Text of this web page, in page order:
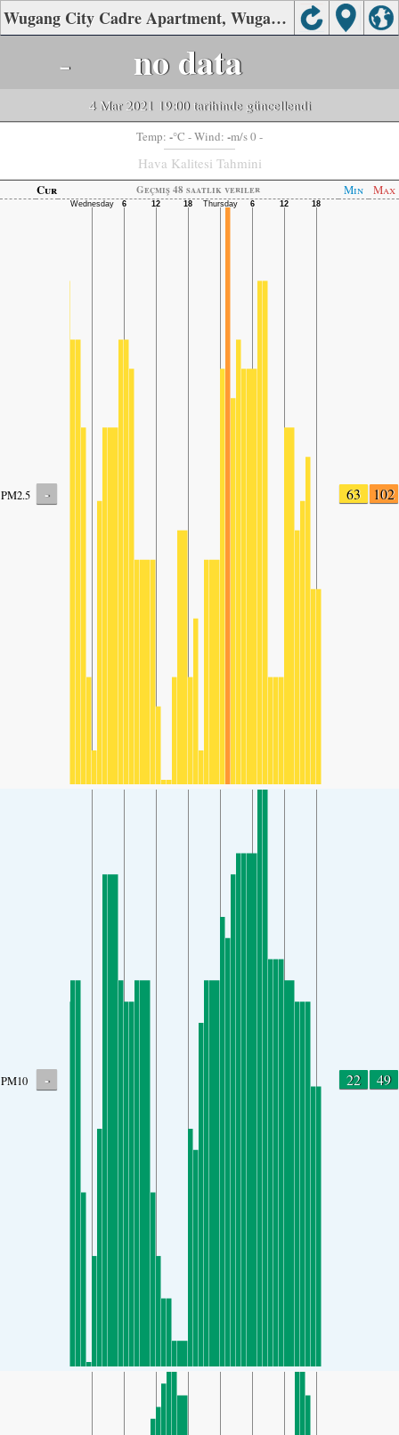
Wugang City Cadre Apartment, Wugang City, Pingdingshan Hava Kalitesi
- no data
4 Mar 2021 19:00 tarihinde güncellendi
Temp: -°C - Wind: -m/s 0 -
Hava Kalitesi Tahmini
Cur Geçmiş 48 saatlik veriler Min Max
PM2.5 - 63 102
PM10 - 22 49